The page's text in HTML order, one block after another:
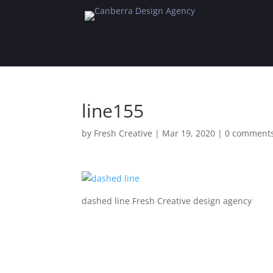
line155
by Fresh Creative | Mar 19, 2020 |0
dashed line Fresh Creative design agency